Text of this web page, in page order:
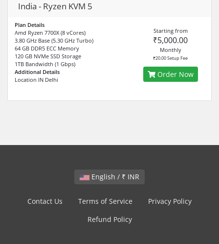
India - Ryzen KVM 5
Plan Details
Amd Ryzen 7700X (8 vCores)
3.80 GHz Base (5.30 GHz Turbo)
64 GB DDR5 ECC Memory
120 GB NVMe SSD Storage
1TB Bandwidth (1 Gbps)
Additional Details
Location IN Delhi
Starting from
₹5,000.00
Monthly
₹20.00 Setup Fee
Order Now
English / ₹ INR
Contact Us Terms of Service
Privacy Policy
Refund Policy